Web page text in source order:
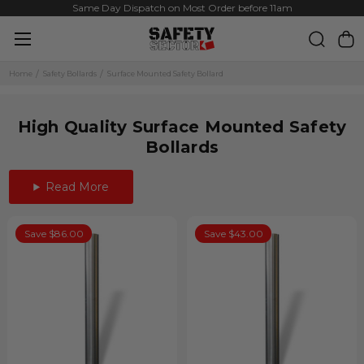
Same Day Dispatch on Most Order before 11am
Home Safety Bollards Surface Mounted Safety Bollard
High Quality Surface Mounted Safety
Bollards
Read More
Save $86.00 Save $43.00